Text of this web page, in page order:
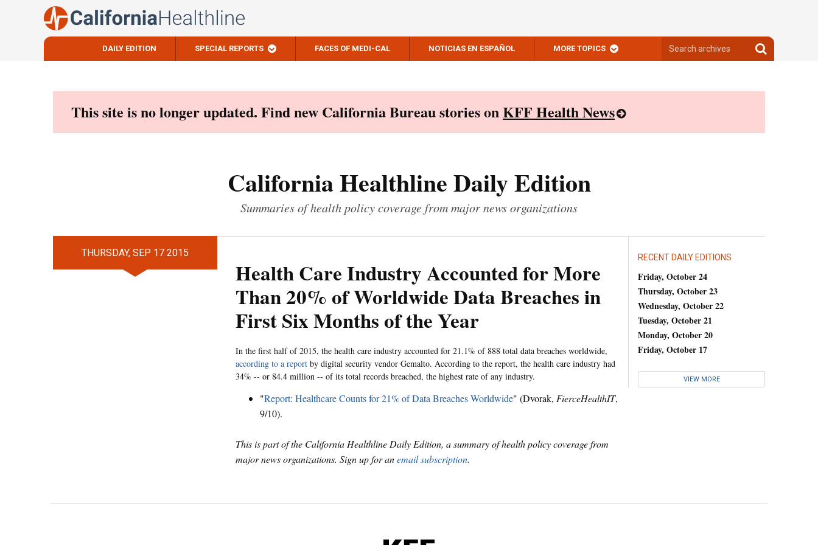
DAILY EDITION SPECIAL REPORTS FACES OF MEDI-CAL NOTICIAS EN ESPAÑOL MORE TOPICS
archives
Search
archives
This site is no longer updated. Find new California Bureau stories onKFF Health News
California Healthline Daily Edition
Summaries of health policy coverage from major news organizations
THURSDAY, SEP 17 2015
Health Care Industry Accounted for More
Than 20% of Worldwide Data Breaches in
First Six Months of the Year
In the first half of 2015, the health care industry accounted for 21.1% of 888 total data breaches worldwide,
according to a report by digital security vendor Gemalto. According to the report, the health care industry had
34% -- or 84.4 million -- of its total records breached, the highest rate of any industry.
"Report: Healthcare Counts for 21% of Data Breaches Worldwide" (Dvorak, FierceHealthIT,
9/10).
This is part of the California Healthline Daily Edition, a summary of health policy coverage from
major news organizations. Sign up for anemail subscription.
RECENT DAILY EDITIONS
Friday, October 24
Thursday, October 23
Wednesday, October 22
Tuesday, October 21
Monday, October 20
Friday, October 17
VIEW MORE